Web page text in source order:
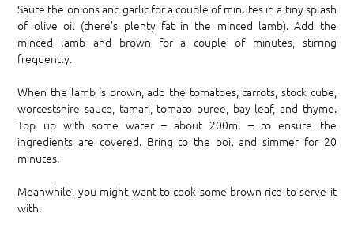
Saute the onions and garlic for a couple of minutes in a tiny splash
of olive oil (there’s plenty fat in the minced lamb). Add the
minced lamb and brown for a couple of minutes, stirring
frequently.
When the lamb is brown, add the tomatoes, carrots, stock cube,
worcestshire sauce, tamari, tomato puree, bay leaf, and thyme.
Top up with some water – about 200ml – to ensure the
ingredients are covered. Bring to the boil and simmer for 20
minutes.
Meanwhile, you might want to cook some brown rice to serve it
with.